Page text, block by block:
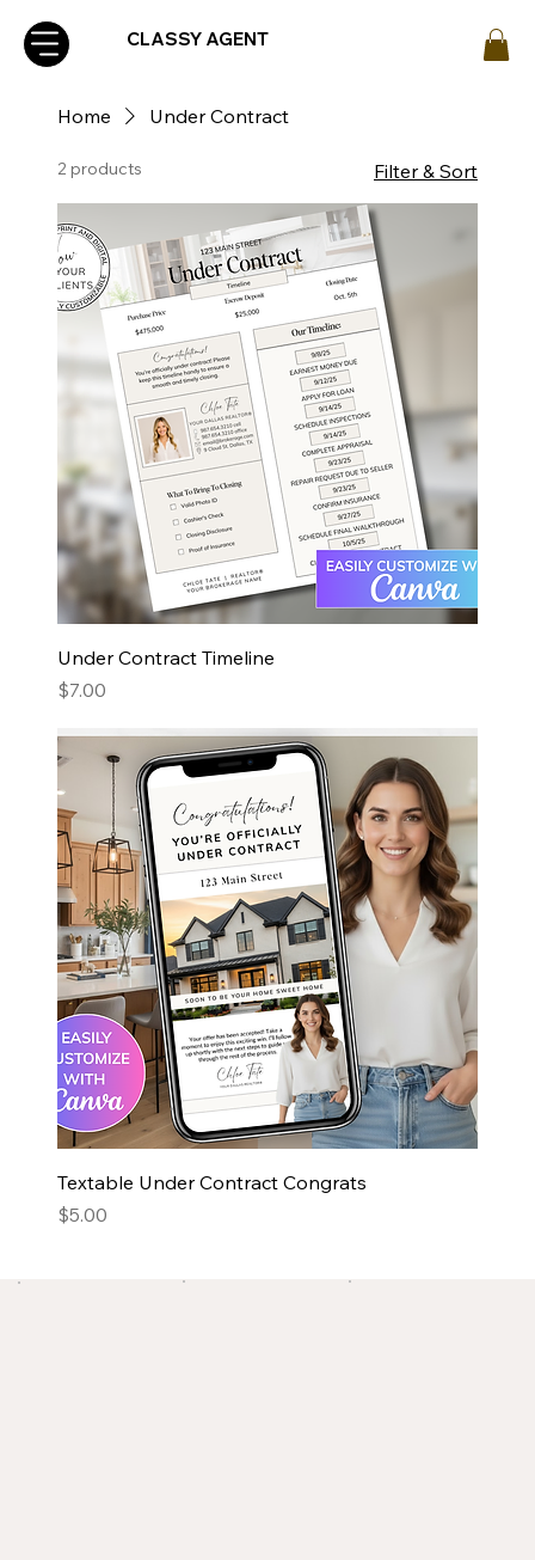
CLASSY AGENT
Home Under Contract
2 products Filter & Sort
Under Contract Timeline
Price
$7.00
Textable Under Contract Congrats
Price
$5.00